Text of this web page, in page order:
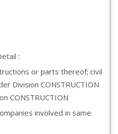
:
or parts thereof; civil
Division CONSTRUCTION
CONSTRUCTION
involved in same